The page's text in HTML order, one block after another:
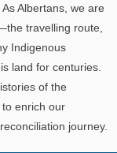
Albertans, we are
travelling route,
Indigenous
land for centuries.
of the
enrich our
journey.